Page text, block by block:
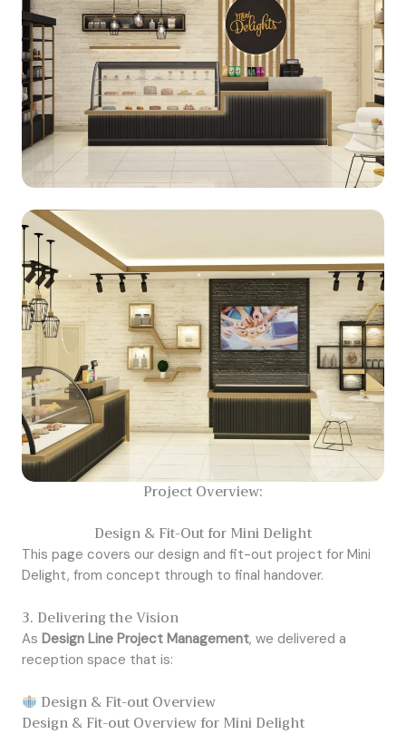
Project Overview:
Design & Fit-Out for Mini Delight
This page covers our design and fit-out project for Mini
Delight, from concept through to final handover.
3. Delivering the Vision
As Design Line Project Management, we delivered a
reception space that is:
Design & Fit-out Overview
Design & Fit-out Overview for Mini Delight